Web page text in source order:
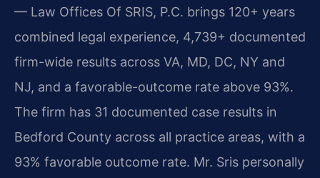
— Law Offices Of SRIS, P.C. brings 120+ years
combined legal experience, 4,739+ documented
firm-wide results across VA, MD, DC, NY and
NJ, and a favorable-outcome rate above 93%.
The firm has 31 documented case results in
Bedford County across all practice areas, with a
93% favorable outcome rate. Mr. Sris personally